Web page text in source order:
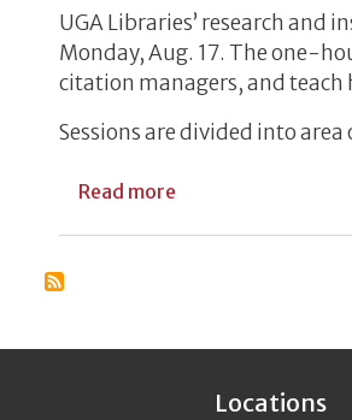
UGA Libraries’ research and
Monday, Aug. 17. The one-
citation managers, and teach
Sessions are divided into area
Read more
Locations